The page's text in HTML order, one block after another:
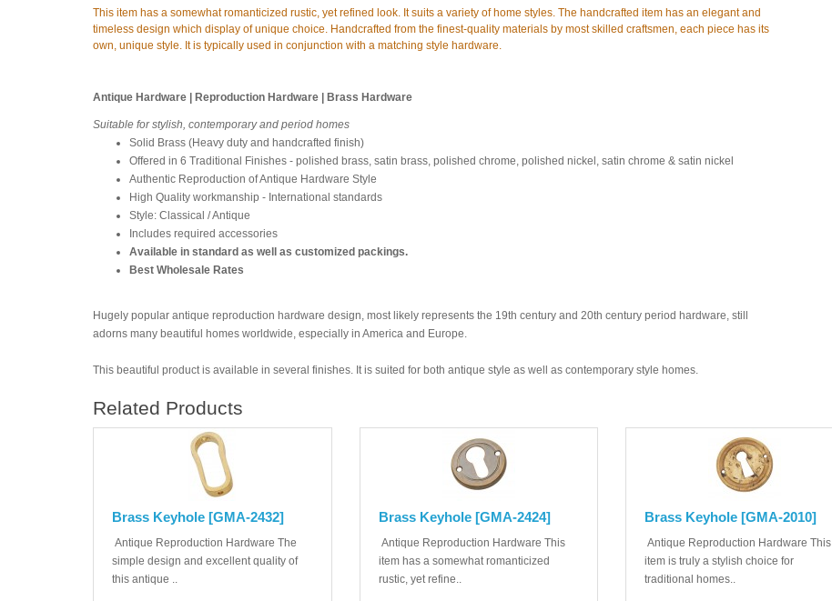
This item has a somewhat romanticized rustic, yet refined look. It suits a variety of home styles. The handcrafted item has an elegant and
timeless design which display of unique choice. Handcrafted from the finest-quality materials by most skilled craftsmen, each piece has its
own, unique style. It is typically used in conjunction with a matching style hardware.
Antique Hardware | Reproduction Hardware | Brass Hardware
Suitable for stylish, contemporary and period homes
Solid Brass (Heavy duty and handcrafted finish)
Offered in 6 Traditional Finishes - polished brass, satin brass, polished chrome, polished nickel, satin chrome & satin nickel
Authentic Reproduction of Antique Hardware Style
High Quality workmanship - International standards
Style: Classical / Antique
Includes required accessories
Available in standard as well as customized packings.
Best Wholesale Rates
Hugely popular antique reproduction hardware design, most likely represents the 19th century and 20th century period hardware, still
adorns many beautiful homes worldwide, especially in America and Europe.
This beautiful product is available in several finishes. It is suited for both antique style as well as contemporary style homes.
Related Products
Brass Keyhole [GMA-2432]
Antique Reproduction Hardware The
simple design and excellent quality of
this antique ..
Brass Keyhole [GMA-2424]
Antique Reproduction Hardware This
item has a somewhat romanticized
rustic, yet refine..
Brass Keyhole [GMA-2010]
Antique Reproduction Hardware This
item is truly a stylish choice for
traditional homes..